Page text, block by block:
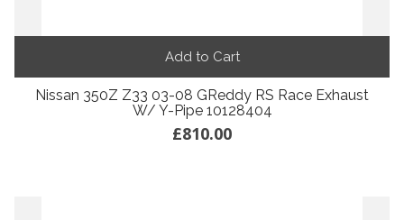
Add to Cart
Nissan 350Z Z33 03-08 GReddy RS Race Exhaust
W/ Y-Pipe 10128404
£810.00